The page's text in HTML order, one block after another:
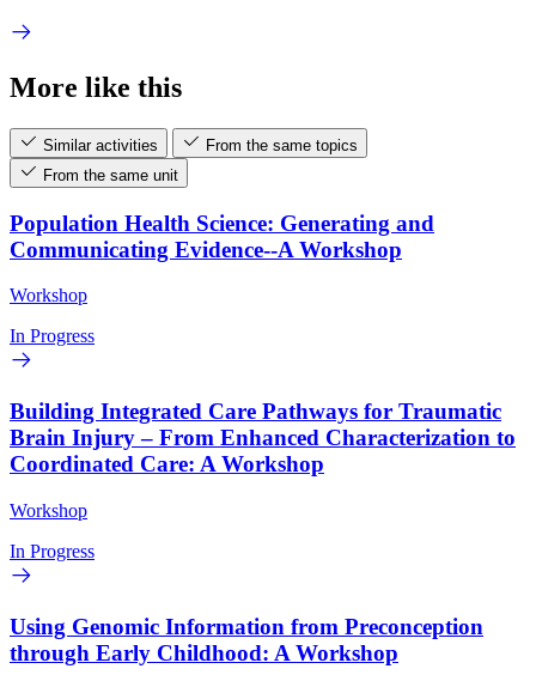
More like this
Similar activities
From the same topics
From the same unit
Population Health Science: Generating and
Communicating Evidence--A Workshop
Workshop
In Progress
Building Integrated Care Pathways for Traumatic
Brain Injury – From Enhanced Characterization to
Coordinated Care: A Workshop
Workshop
In Progress
Using Genomic Information from Preconception
through Early Childhood: A Workshop